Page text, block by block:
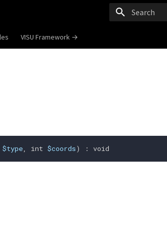
VISU Framework →
$type, int $coords) : void